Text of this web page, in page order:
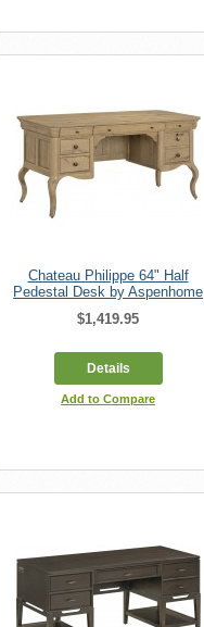
Chateau Philippe 64" Half
Pedestal Desk by Aspenhome
$1,419.95
Details
Add to Compare